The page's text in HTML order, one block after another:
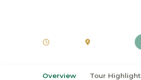
Overview Tour